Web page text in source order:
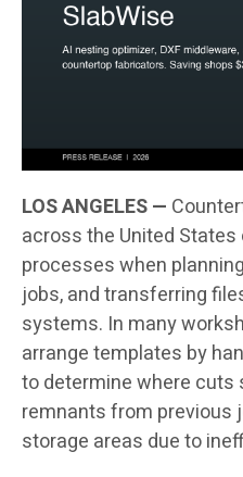
LOS ANGELES —
across the United
processes when
jobs, and transferring
systems. In many
arrange templates by
to determine where cuts
remnants from previous
storage areas due to